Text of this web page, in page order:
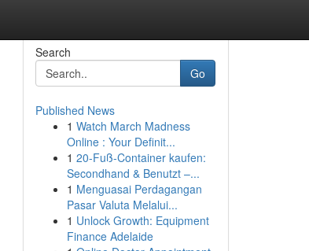
Search
Go
Published News
1 Watch March Madness
Online : Your Definit...
1 20-Fuß-Container kaufen:
Secondhand & Benutzt –...
1 Menguasai Perdagangan
Pasar Valuta Melalui...
1 Unlock Growth: Equipment
Finance Adelaide